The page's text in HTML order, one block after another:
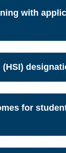
with
for